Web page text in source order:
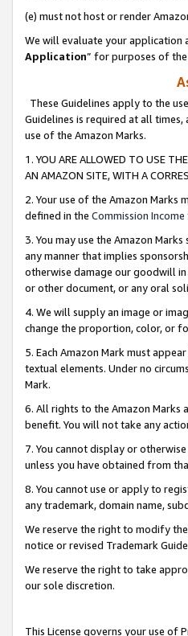
(e) must not host or render
We will evaluate your application
Application” for purposes of the
These Guidelines apply to the
Guidelines is required at all
use of the Amazon Marks.
1. YOU ARE ALLOWED TO USE
AN AMAZON SITE, WITH A
2. Your use of the Amazon
defined in the Commission
3. You may use the Amazon
any manner that implies
otherwise damage our goodwill in
or other document, or any oral
4. We will supply an image or
change the proportion, color, or
5. Each Amazon Mark must
textual elements. Under no
Mark.
6. All rights to the Amazon Marks
benefit. You will not take any
7. You cannot display or
unless you have obtained from
8. You cannot use or apply to
any trademark, domain name,
We reserve the right to modify
notice or revised Trademark
We reserve the right to take
our sole discretion.
This License governs your use of